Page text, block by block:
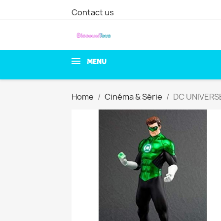
Contact us
MENU
Home Cinéma & Série DC